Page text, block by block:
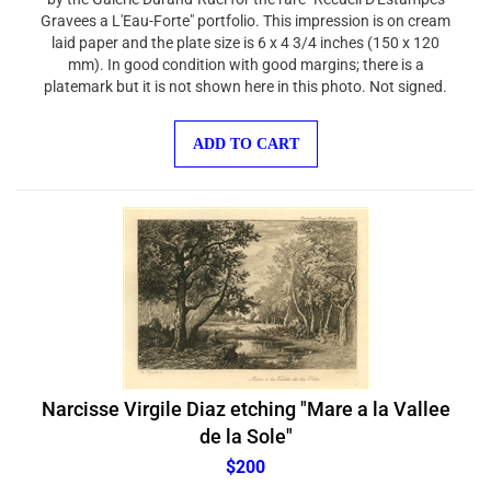
Gravees a L'Eau-Forte" portfolio. This impression is on cream
laid paper and the plate size is 6 x 4 3/4 inches (150 x 120
mm). In good condition with good margins; there is a
platemark but it is not shown here in this photo. Not signed.
Narcisse Virgile Diaz etching "Mare a la Vallee
de la Sole"
$200